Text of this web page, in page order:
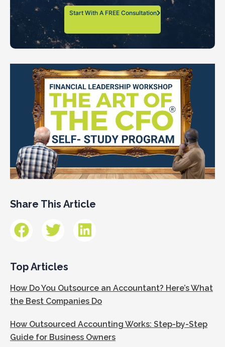
Start With A FREE Consultation
Share This Article
Top Articles
How Do You Outsource an Accountant? Here’s What
the Best Companies Do
How Outsourced Accounting Works: Step-by-Step
Guide for Business Owners